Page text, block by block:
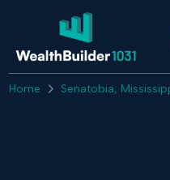
Home Senatobia,